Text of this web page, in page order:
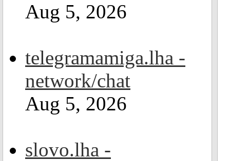
Aug 5, 2026
telegramamiga.lha -
network/chat
Aug 5, 2026
slovo.lha -